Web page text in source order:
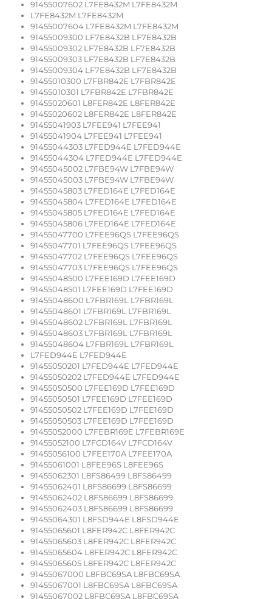
91455007602 L7FE8432M L7FE8432M
L7FE8432M L7FE8432M
91455007604 L7FE8432M L7FE8432M
91455009300 LF7E8432B LF7E8432B
91455009302 LF7E8432B LF7E8432B
91455009303 LF7E8432B LF7E8432B
91455009304 LF7E8432B LF7E8432B
91455010300 L7FBR842E L7FBR842E
91455010301 L7FBR842E L7FBR842E
91455020601 L8FER842E L8FER842E
91455020602 L8FER842E L8FER842E
91455041903 L7FEE941 L7FEE941
91455041904 L7FEE941 L7FEE941
91455044303 L7FED944E L7FED944E
91455044304 L7FED944E L7FED944E
91455045002 L7FBE94W L7FBE94W
91455045003 L7FBE94W L7FBE94W
91455045803 L7FED164E L7FED164E
91455045804 L7FED164E L7FED164E
91455045805 L7FED164E L7FED164E
91455045806 L7FED164E L7FED164E
91455047700 L7FEE96QS L7FEE96QS
91455047701 L7FEE96QS L7FEE96QS
91455047702 L7FEE96QS L7FEE96QS
91455047703 L7FEE96QS L7FEE96QS
91455048500 L7FEE169D L7FEE169D
91455048501 L7FEE169D L7FEE169D
91455048600 L7FBR169L L7FBR169L
91455048601 L7FBR169L L7FBR169L
91455048602 L7FBR169L L7FBR169L
91455048603 L7FBR169L L7FBR169L
91455048604 L7FBR169L L7FBR169L
L7FED944E L7FED944E
91455050201 L7FED944E L7FED944E
91455050202 L7FED944E L7FED944E
91455050500 L7FEE169D L7FEE169D
91455050501 L7FEE169D L7FEE169D
91455050502 L7FEE169D L7FEE169D
91455050503 L7FEE169D L7FEE169D
91455052000 L7FEBR169E L7FEBR169E
91455052100 L7FCD164V L7FCD164V
91455056100 L7FEE170A L7FEE170A
91455061001 L8FEE96S L8FEE96S
91455062301 L8FS86499 L8FS86499
91455062401 L8FS86699 L8FS86699
91455062402 L8FS86699 L8FS86699
91455062403 L8FS86699 L8FS86699
91455064301 L8FSD944E L8FSD944E
91455065601 L8FER942C L8FER942C
91455065603 L8FER942C L8FER942C
91455065604 L8FER942C L8FER942C
91455065605 L8FER942C L8FER942C
91455067000 L8FBC69SA L8FBC69SA
91455067001 L8FBC69SA L8FBC69SA
91455067002 L8FBC69SA L8FBC69SA